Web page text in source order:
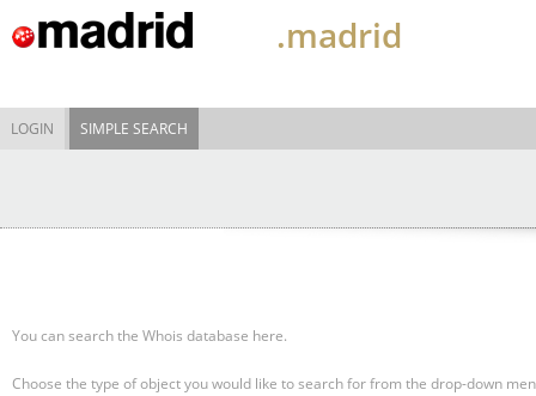
.madrid
LOGIN SIMPLE SEARCH
You can search the Whois database here.
Choose the type of object you would like to search for from the drop-down